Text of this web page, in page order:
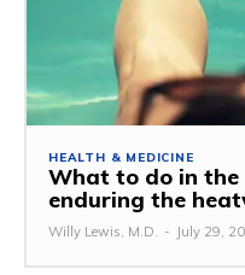
HEALTH & MEDICINE
What to do in the
enduring the
Willy Lewis, M.D. - July 29,